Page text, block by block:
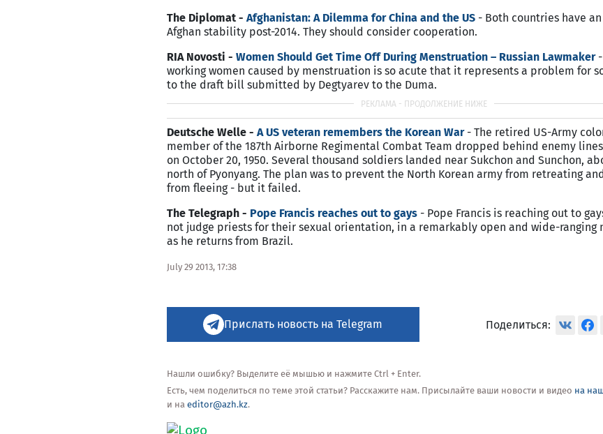
The Diplomat - Afghanistan: A Dilemma for China and the US - Both countries have
Afghan stability post-2014. They should consider cooperation.
RIA Novosti - Women Should Get Time Off During Menstruation – Russian Lawmaker
working women caused by menstruation is so acute that it represents a problem for
to the draft bill submitted by Degtyarev to the Duma.
Deutsche Welle - A US veteran remembers the Korean War- The retired US-Army
member of the 187th Airborne Regimental Combat Team dropped behind enemy
on October 20, 1950. Several thousand soldiers landed near Sukchon and Sunchon,
north of Pyonyang. The plan was to prevent the North Korean army from retreating
from fleeing - but it failed.
The Telegraph - Pope Francis reaches out to gays - Pope Francis is reaching out to
not judge priests for their sexual orientation, in a remarkably open and wide-ranging
as he returns from Brazil.
July 29 2013, 17:38
Прислать новость на Telegram Поделиться:
Нашли ошибку? Выделите её мышью и нажмите Ctrl + Enter.
Есть, чем поделиться по теме этой статьи? Расскажите нам. Присылайте ваши новости и видео на
и на editor@azh.kz.